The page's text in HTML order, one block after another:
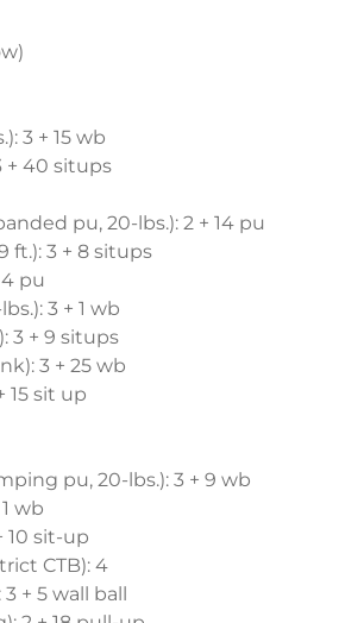
3 + 15 wb
+ 40 situps
pu, 20-lbs.): 2 + 14 pu
ft.): 3 + 8 situps
4 pu
3 + 1 wb
3 + 9 situps
3 + 25 wb
15 sit up
pu, 20-lbs.): 3 + 9 wb
wb
10 sit-up
CTB): 4
+ 5 wall ball